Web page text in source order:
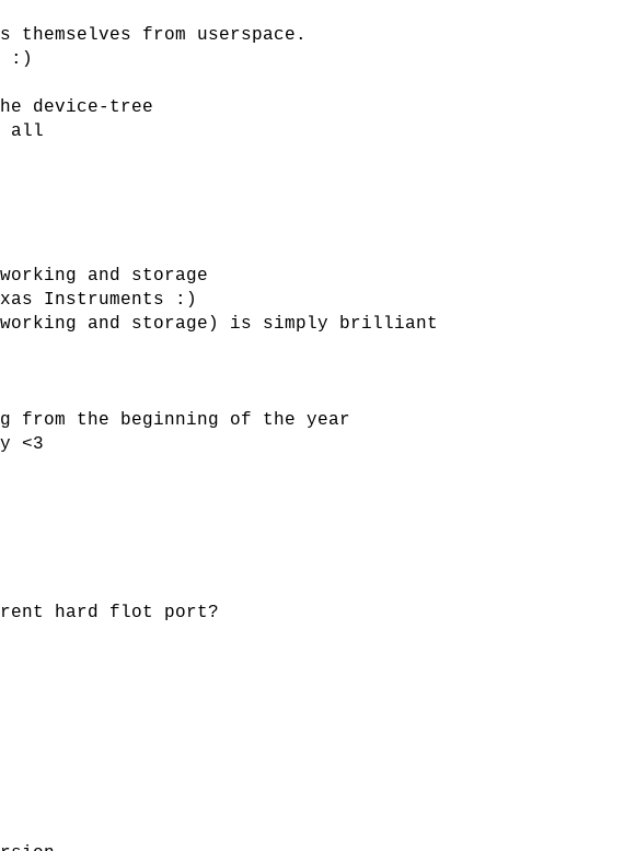
from userspace.
:)
device-tree
all
and storage
Instruments :)
and storage) is simply brilliant
from the beginning of the year
<3
hard flot port?